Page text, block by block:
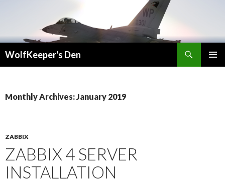
WolfKeeper's Den
Monthly Archives: January 2019
ZABBIX
ZABBIX 4 SERVER
INSTALLATION